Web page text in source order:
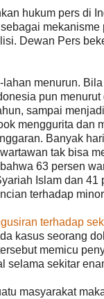
hukum pers di
Dewan Pers
menurun.
pun
sampai
menggurita dan
Banyak
tak bisa
63 persen
Islam dan
terhadap
terhadap
kasus seorang
memicu
selama sekitar
masyarakat